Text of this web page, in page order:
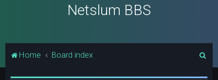
Netslum BBS
Home Board index